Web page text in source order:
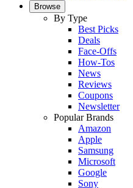
Browse
By Type
Best Picks
Deals
Face-Offs
How-Tos
News
Reviews
Coupons
Newsletter
Popular Brands
Amazon
Apple
Samsung
Microsoft
Google
Sony